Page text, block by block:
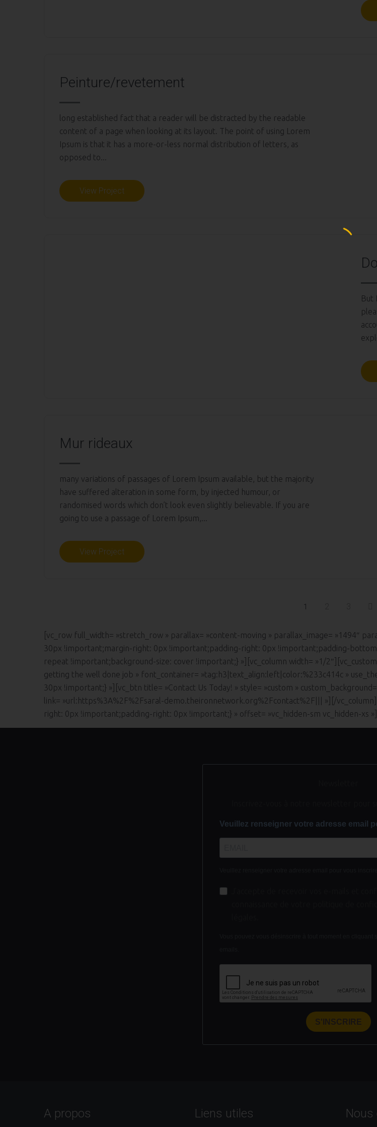
Peinture/revetement
long established fact that a reader will be distracted by the readable
content of a page when looking at its layout. The point of using Lorem
Ipsum is that it has a more-or-less normal distribution of letters, as
opposed to...
View Project
But
Mur rideaux
many variations of passages of Lorem Ipsum available, but the majority
have suffered alteration in some form, by injected humour, or
randomised words which don’t look even slightly believable. If you are
going to use a passage of Lorem Ipsum,...
View Project
1
[vc_row full_width= »stretch_row » parallax= »content-moving » parallax_image= »1494″
30px !important;margin-right: 0px !important;padding-right: 0px !important;padding-
repeat !important;background-size: cover !important;} »][vc_column width= »1/
getting the well done job » font_container= »tag:h3|text_align:left|color:%233c414c »
30px !important;} »][vc_btn title= »Contact Us Today! » style= »custom »
link= »url:https%3A%2F%2Fsaral-demo.theironnetwork.org%2Fcontact%2F||| »][/
right: 0px !important;padding-right: 0px !important;} » offset= »vc_hidden-sm vc_hidden-xs
Veuillez renseigner votre adresse email
S'INSCRIRE
A propos Liens utiles